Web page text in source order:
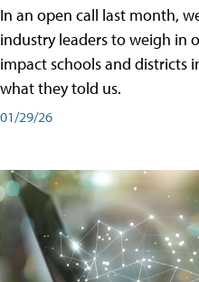
In an open call last month,
industry leaders to weigh in
impact schools and districts
what they told us.
01/29/26